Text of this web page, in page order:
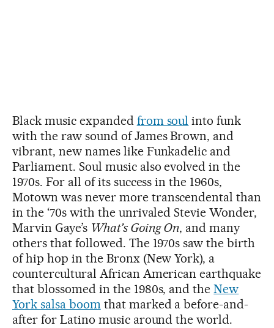
Black music expanded from soul into funk
with the raw sound of James Brown, and
vibrant, new names like Funkadelic and
Parliament. Soul music also evolved in the
1970s. For all of its success in the 1960s,
Motown was never more transcendental than
in the ‘70s with the unrivaled Stevie Wonder,
Marvin Gaye’s What’s Going On, and many
others that followed. The 1970s saw the birth
of hip hop in the Bronx (New York), a
countercultural African American earthquake
that blossomed in the 1980s, and theNew
York salsa boomthat marked a before-and-
after for Latino music around the world.